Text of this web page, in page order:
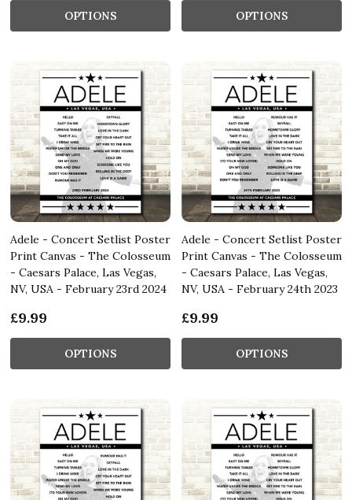
OPTIONS OPTIONS
Adele - Concert Setlist Poster
Print Canvas - The Colosseum
- Caesars Palace, Las Vegas,
NV, USA - February 23rd 2024
£9.99
OPTIONS
Adele - Concert Setlist Poster
Print Canvas - The Colosseum
- Caesars Palace, Las Vegas,
NV, USA - February 24th 2023
£9.99
OPTIONS